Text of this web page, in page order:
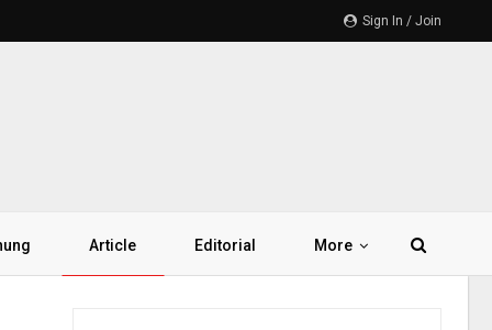
Sign In / Join
Article Editorial More